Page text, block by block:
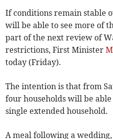
If conditions remain stable
will be able to see more of
part of the next review of
restrictions, First Minister
today (Friday).
The intention is that from
four households will be
single extended household.
A meal following a